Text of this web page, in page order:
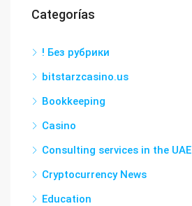
Categorías
! Без рубрики
bitstarzcasino.us
Bookkeeping
Casino
Consulting services in the UAE
Cryptocurrency News
Education